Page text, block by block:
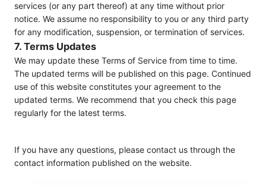
services (or any part thereof) at any time without prior
notice. We assume no responsibility to you or any third party
for any modification, suspension, or termination of services.
7. Terms Updates
We may update these Terms of Service from time to time.
The updated terms will be published on this page. Continued
use of this website constitutes your agreement to the
updated terms. We recommend that you check this page
regularly for the latest terms.
If you have any questions, please contact us through the
contact information published on the website.